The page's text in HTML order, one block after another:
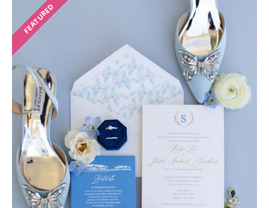
FEATURED